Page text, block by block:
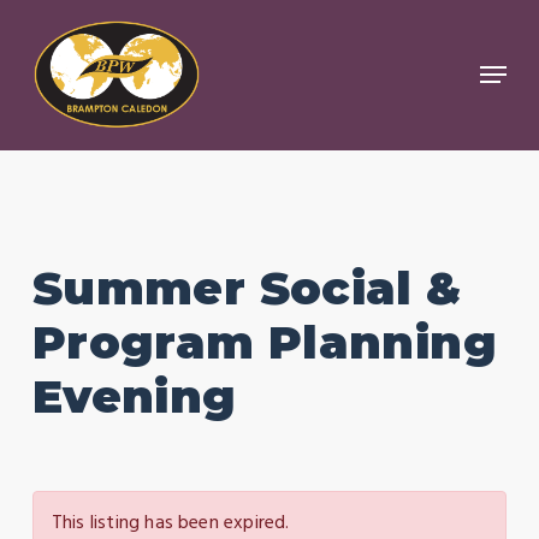
main
content
Menu
Summer Social &
Program Planning
Evening
This listing has been expired.
Close